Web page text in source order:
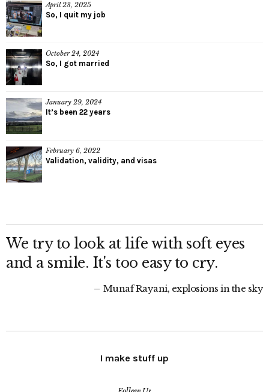
April 23, 2025
So, I quit my job
October 24, 2024
So, I got married
January 29, 2024
It’s been 22 years
February 6, 2022
Validation, validity, and visas
We try to look at life with soft eyes
and a smile. It's too easy to cry.
Munaf Rayani, explosions in the sky
I make stuff up